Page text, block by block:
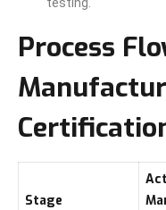
Process
Stage